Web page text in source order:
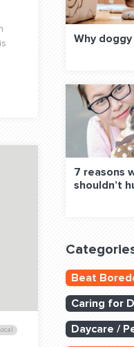
Why
7 reasons
shouldn’t
Beat
Caring for
Daycare /